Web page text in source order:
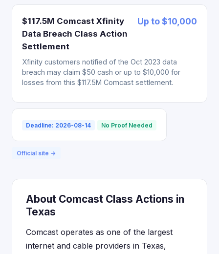
$117.5M Comcast Xfinity
Data Breach Class Action
Settlement
Up to $10,000
Xfinity customers notified of the Oct 2023 data
breach may claim $50 cash or up to $10,000 for
losses from this $117.5M Comcast settlement.
Deadline: 2026-08-14 No Proof Needed
Official site →
About Comcast Class Actions in
Texas
Comcast operates as one of the largest
internet and cable providers in Texas,